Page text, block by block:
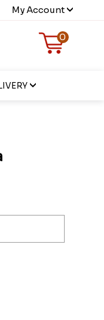
My Account
0